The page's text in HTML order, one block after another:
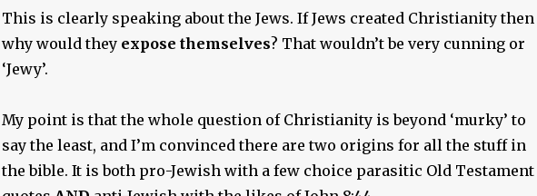
This is clearly speaking about the Jews. If Jews created Christianity then
why would they expose themselves? That wouldn’t be very cunning or
‘Jewy’.
My point is that the whole question of Christianity is beyond ‘murky’ to
say the least, and I’m convinced there are two origins for all the stuff in
the bible. It is both pro-Jewish with a few choice parasitic Old Testament